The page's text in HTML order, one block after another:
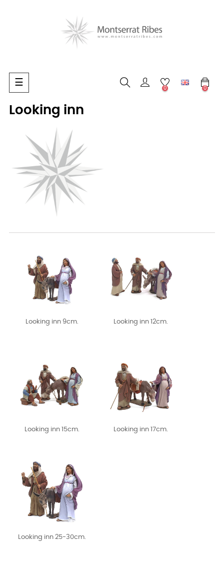
Toggle
navigation
☰
0 0
Looking inn
Looking inn 9cm. Looking inn 12cm.
Looking inn 15cm. Looking inn 17cm.
Looking inn 25-30cm.